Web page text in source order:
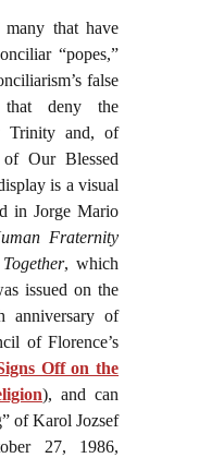
that have
“popes,”
false
that deny the
Trinity and, of
Our Blessed
is a visual
in Jorge Mario
Fraternity
, which
issued on the
anniversary of
of Florence’s
Off on the
), and can
of Karol Jozsef
27, 1986,